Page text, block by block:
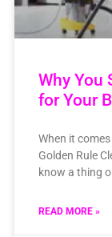
Why You
for Your
When it
Golden Rule
know a thing
READ MORE »